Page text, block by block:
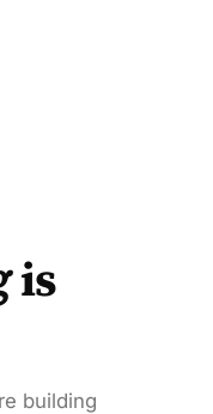
is
building